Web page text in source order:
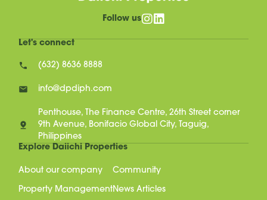
Follow us
Let's connect
(632) 8636 8888
info@dpdiph.com
Penthouse, The Finance Centre, 26th Street corner
9th Avenue, Bonifacio Global City, Taguig,
Philippines
Explore Daiichi Properties
About our company
Property Management
Community
News Articles